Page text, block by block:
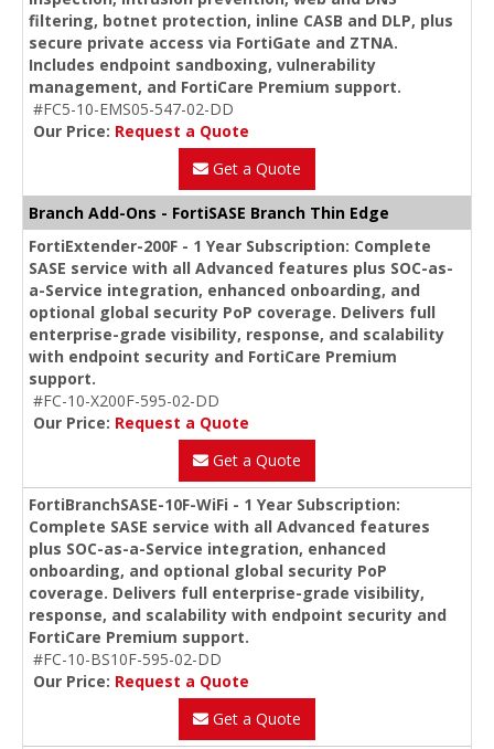
filtering, botnet protection, inline CASB and DLP, plus
secure private access via FortiGate and ZTNA.
Includes endpoint sandboxing, vulnerability
management, and FortiCare Premium support.
#FC5-10-EMS05-547-02-DD
Our Price: Request a Quote
Get a Quote
Branch Add-Ons - FortiSASE Branch Thin Edge
FortiExtender-200F - 1 Year Subscription: Complete
SASE service with all Advanced features plus SOC-as-
a-Service integration, enhanced onboarding, and
optional global security PoP coverage. Delivers full
enterprise-grade visibility, response, and scalability
with endpoint security and FortiCare Premium
support.
#FC-10-X200F-595-02-DD
Our Price: Request a Quote
Get a Quote
FortiBranchSASE-10F-WiFi - 1 Year Subscription:
Complete SASE service with all Advanced features
plus SOC-as-a-Service integration, enhanced
onboarding, and optional global security PoP
coverage. Delivers full enterprise-grade visibility,
response, and scalability with endpoint security and
FortiCare Premium support.
#FC-10-BS10F-595-02-DD
Our Price: Request a Quote
Get a Quote